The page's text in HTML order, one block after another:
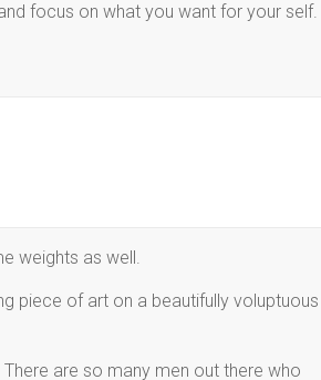
focus on what you want for your self.
weights as well.
piece of art on a beautifully voluptuous
are so many men out there who